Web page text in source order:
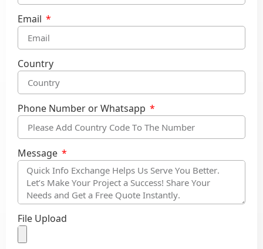
Email
Country
Phone Number or Whatsapp
Message
File Upload